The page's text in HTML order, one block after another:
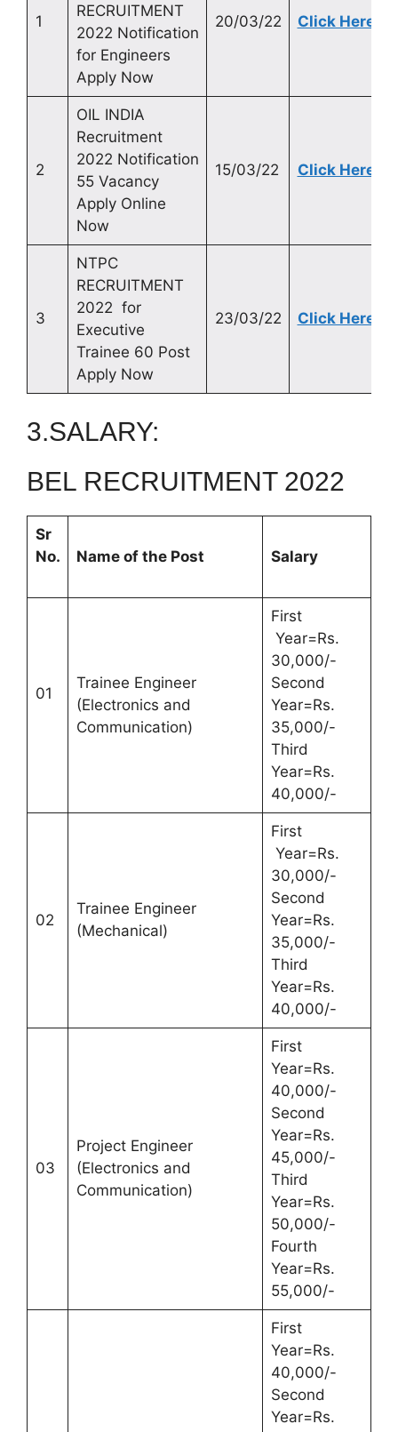
1
RECRUITMENT
2022 Notification
for Engineers
Apply Now
20/03/22 Click Here
2
OIL INDIA
Recruitment
2022 Notification
55 Vacancy
Apply Online
Now
15/03/22 Click Here
3
NTPC
RECRUITMENT
2022 for
Executive
Trainee 60 Post
Apply Now
23/03/22 Click Here
3.SALARY:
BEL RECRUITMENT 2022
Sr
No.
Name of the Post Salary
01
Trainee Engineer
(Electronics and
Communication)
First
Year=Rs.
30,000/-
Second
Year=Rs.
35,000/-
Third
Year=Rs.
40,000/-
02
Trainee Engineer
(Mechanical)
First
Year=Rs.
30,000/-
Second
Year=Rs.
35,000/-
Third
Year=Rs.
40,000/-
03
Project Engineer
(Electronics and
Communication)
First
Year=Rs.
40,000/-
Second
Year=Rs.
45,000/-
Third
Year=Rs.
50,000/-
Fourth
Year=Rs.
55,000/-
First
Year=Rs.
40,000/-
Second
Year=Rs.